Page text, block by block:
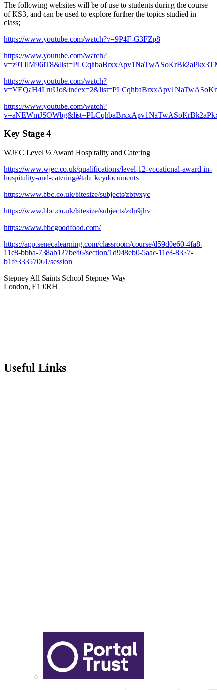
The following websites will be of use to students during the course
of KS3, and can be used to explore further the topics studied in
class;
https://www.youtube.com/watch?v=9P4F-G3FZp8
https://www.youtube.com/watch?
https://www.youtube.com/watch?
https://www.youtube.com/watch?
Key Stage 4
WJEC Level ½ Award Hospitality and Catering
https://www.wjec.co.uk/qualifications/level-12-vocational-award-in-
hospitality-and-catering/#tab_keydocuments
https://www.bbc.co.uk/bitesize/subjects/zbtvxyc
https://www.bbc.co.uk/bitesize/subjects/zdn9jhv
https://www.bbcgoodfood.com/
https://app.senecalearning.com/classroom/course/d59d0e60-4fa8-
11e8-bbba-738ab127bed6/section/1d948eb0-5aac-11e8-8337-
b1fe33357061/session
Stepney All Saints School Stepney Way
London, E1 0RH
Useful Links